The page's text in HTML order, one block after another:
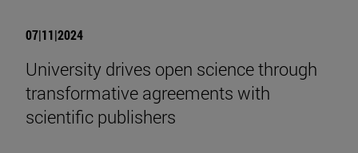
07|11|2024
University drives open science through
transformative agreements with
scientific publishers